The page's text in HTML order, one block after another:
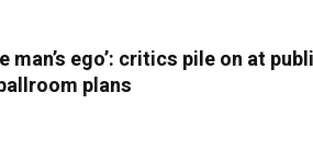
man’s ego’: critics pile on at
plans